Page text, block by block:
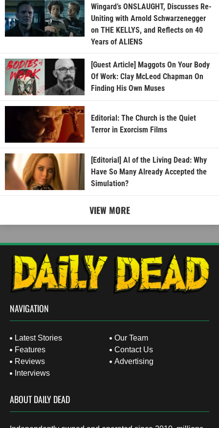
Wingard’s ONSLAUGHT, Discusses Re-
Uniting with Arnold Schwarzenegger
on THE KELLYS, and Reflects on 40
Years of ALIENS
[Guest Article] Maggots On Your Body
Of Work: Clay McLeod Chapman On
Finding His Own Muses
Editorial: The Church is the Quiet
Terror in Exorcism Films
[Editorial] AI of the Living Dead: Why
Have So Many Already Accepted the
Simulation?
VIEW MORE
NAVIGATION
Latest Stories
Features
Reviews
Interviews
Our Team
Contact Us
Advertising
ABOUT DAILY DEAD